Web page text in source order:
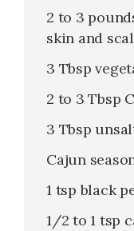
2 to 3
skin and
3 Tbsp
2 to 3 Tbsp
3 Tbsp
Cajun
1 tsp black
1/2 to 1 tsp